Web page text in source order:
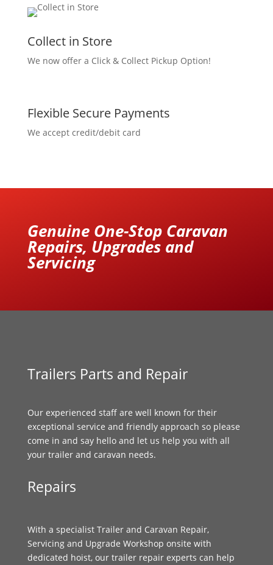
Collect in Store
We now offer a Click & Collect Pickup Option!
Flexible Secure Payments
We accept credit/debit card
Genuine One-Stop Caravan
Repairs, Upgrades and
Servicing
Trailers Parts and Repair
Our experienced staff are well known for their
exceptional service and friendly approach so please
come in and say hello and let us help you with all
your trailer and caravan needs.
Repairs
With a specialist Trailer and Caravan Repair,
Servicing and Upgrade Workshop onsite with
dedicated hoist, our trailer repair experts can help